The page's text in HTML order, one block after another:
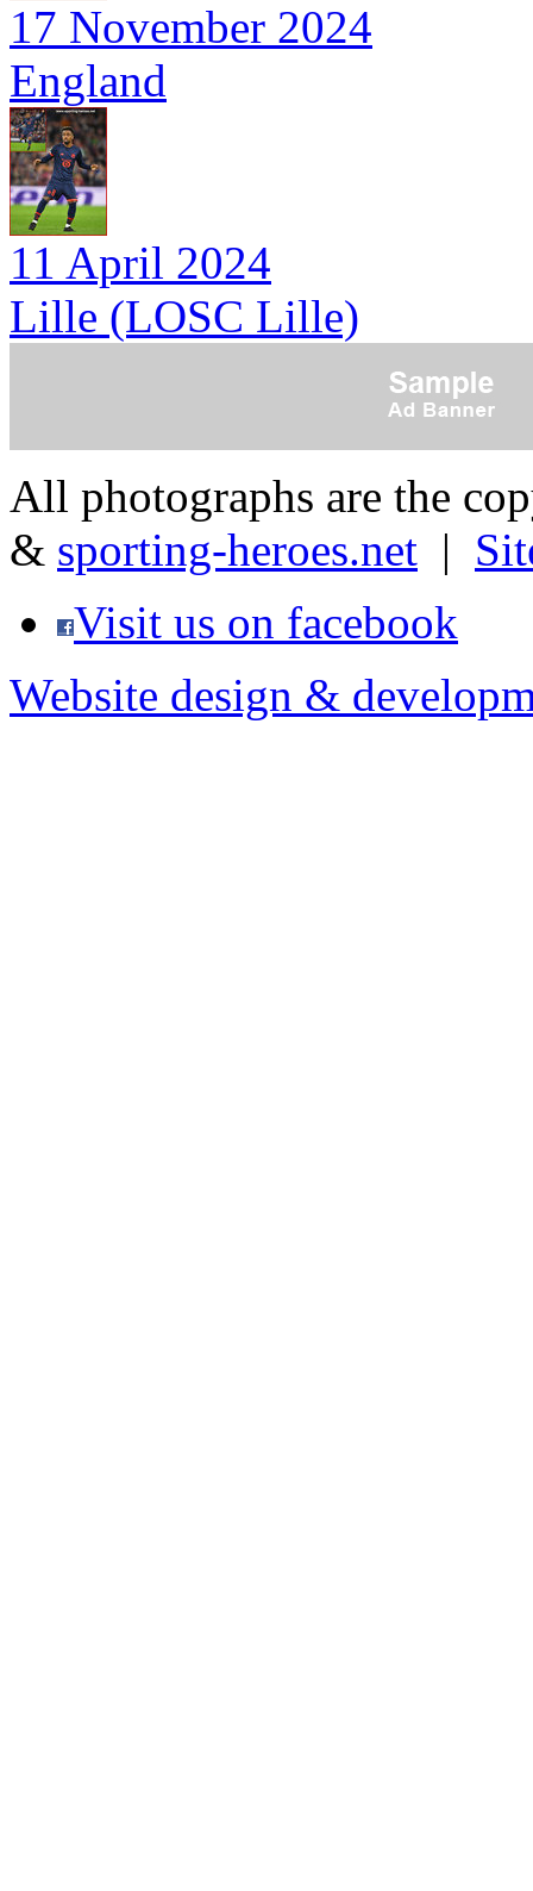
17 November 2024
England
11 April 2024
Lille (LOSC Lille)
All photographs are the
& sporting-heroes.net |
Visit us on facebook
Website design &